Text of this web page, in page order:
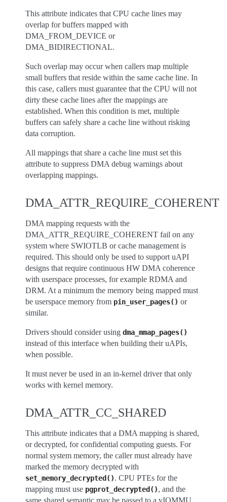
This attribute indicates that CPU cache lines may
overlap for buffers mapped with
DMA_FROM_DEVICE or
DMA_BIDIRECTIONAL.
Such overlap may occur when callers map multiple
small buffers that reside within the same cache line. In
this case, callers must guarantee that the CPU will not
dirty these cache lines after the mappings are
established. When this condition is met, multiple
buffers can safely share a cache line without risking
data corruption.
All mappings that share a cache line must set this
attribute to suppress DMA debug warnings about
overlapping mappings.
DMA_ATTR_REQUIRE_COHERENT
DMA mapping requests with the
DMA_ATTR_REQUIRE_COHERENT fail on any
system where SWIOTLB or cache management is
required. This should only be used to support uAPI
designs that require continuous HW DMA coherence
with userspace processes, for example RDMA and
DRM. At a minimum the memory being mapped must
be userspace memory from pin_user_pages() or
similar.
Drivers should consider using dma_mmap_pages()
instead of this interface when building their uAPIs,
when possible.
It must never be used in an in-kernel driver that only
works with kernel memory.
DMA_ATTR_CC_SHARED
This attribute indicates that a DMA mapping is shared,
or decrypted, for confidential computing guests. For
normal system memory, the caller must already have
marked the memory decrypted with
set_memory_decrypted(). CPU PTEs for the
mapping must use pgprot_decrypted(), and the
same shared semantic may be passed to a vIOMMU